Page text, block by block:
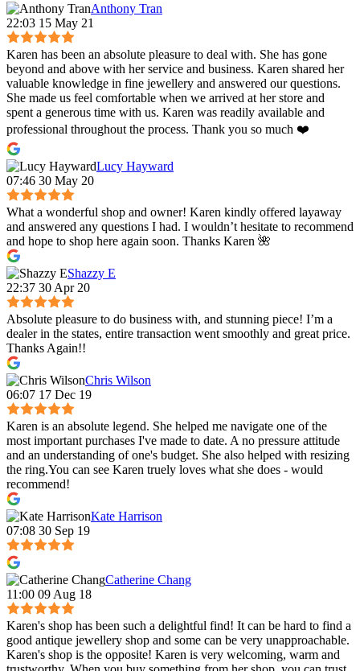
Anthony Tran
22:03 15 May 21
Karen has been an absolute pleasure to deal with. She has gone
beyond and above with her service and business. Karen shared her
valuable knowledge in fine jewellery and answered our questions.
She made us feel comfortable when we arrived at her store and
spent a generous time with us. Karen was readily available and
professional throughout the process. Thank you so much ❤️
Lucy Hayward
07:46 30 May 20
What a wonderful shop and owner! Karen kindly offered layaway
and answered any questions I had. I wouldn’t hesitate to recommend
and hope to shop here again soon. Thanks Karen 🌺
Shazzy E
22:37 30 Apr 20
Absolute pleasure to do business with, and stunning piece! I’m a
dealer in the states, entire transaction went smoothly and great price.
Thanks Again!!
Chris Wilson
06:07 17 Dec 19
Karen is an absolute legend. She helped me navigate one of the
most important purchases I've made to date. A no pressure attitude
and an understanding of one's budget. She also helped with resizing
the ring.You can see Karen truely loves what she does - would
recommend!
Kate Harrison
07:08 30 Sep 19
Catherine Chang
11:00 09 Aug 18
Karen's shop has been such a delightful find! It can be hard to find a
good antique jewellery shop and some can be very unapproachable.
Karen's shop is the opposite! Karen is very welcoming, warm and